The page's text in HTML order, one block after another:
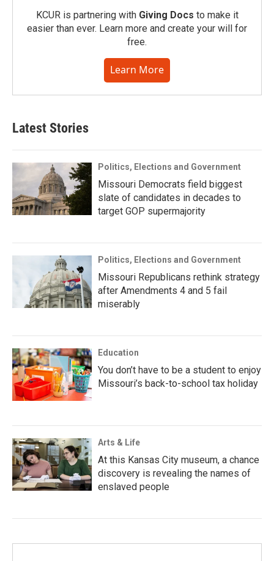
KCUR is partnering with Giving Docs to make it
easier than ever. Learn more and create your will for
free.
Learn More
Latest Stories
Politics, Elections and Government
Missouri Democrats field biggest
slate of candidates in decades to
target GOP supermajority
Politics, Elections and Government
Missouri Republicans rethink strategy
after Amendments 4 and 5 fail
miserably
Education
You don’t have to be a student to enjoy
Missouri’s back-to-school tax holiday
Arts & Life
At this Kansas City museum, a chance
discovery is revealing the names of
enslaved people